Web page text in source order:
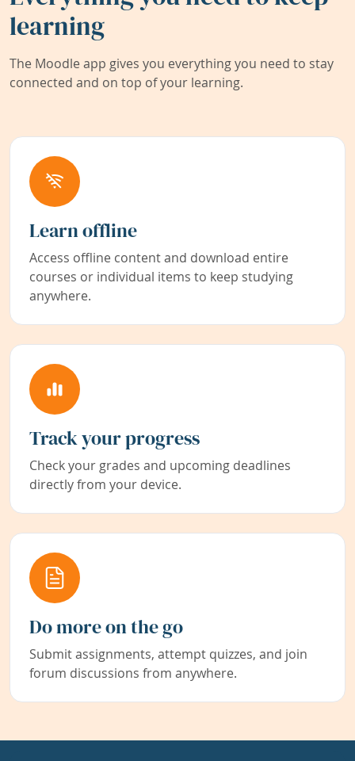
learning
The Moodle app gives you everything you need to stay
connected and on top of your learning.
Learn offline
Access offline content and download entire
courses or individual items to keep studying
anywhere.
Track your progress
Check your grades and upcoming deadlines
directly from your device.
Do more on the go
Submit assignments, attempt quizzes, and join
forum discussions from anywhere.